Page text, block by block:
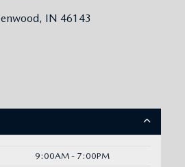
IN 46143
9:00AM - 7:00PM